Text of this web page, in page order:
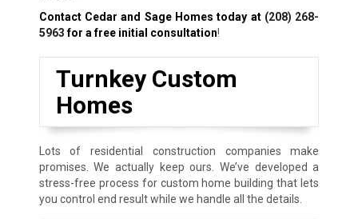
Contact Cedar and Sage Homes today at (208) 268-
5963for a free initial consultation!
Turnkey Custom
Homes
Lots of residential construction companies make
promises. We actually keep ours. We’ve developed a
stress-free process for custom home building that lets
you control end result while we handle all the details.